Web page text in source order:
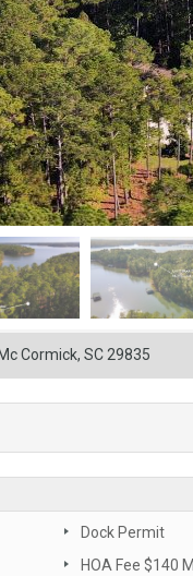
Cormick, SC 29835
Dock Permit
HOA Fee $140